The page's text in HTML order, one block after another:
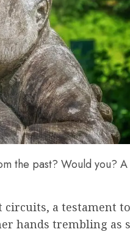
the past? Would you?
a testament
hands trembling as